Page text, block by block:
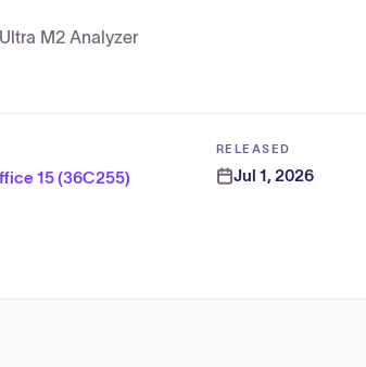
M2 Analyzer
15 (36C255)
RELEASED
Jul 1, 2026